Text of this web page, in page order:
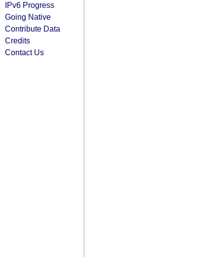
IPv6 Progress
Going Native
Contribute Data
Credits
Contact Us